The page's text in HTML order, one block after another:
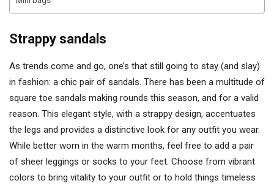
Strappy sandals
As trends come and go, one’s that still going to stay (and slay)
in fashion: a chic pair of sandals. There has been a multitude of
square toe sandals making rounds this season, and for a valid
reason. This elegant style, with a strappy design, accentuates
the legs and provides a distinctive look for any outfit you wear.
While better worn in the warm months, feel free to add a pair
of sheer leggings or socks to your feet. Choose from vibrant
colors to bring vitality to your outfit or to hold things timeless